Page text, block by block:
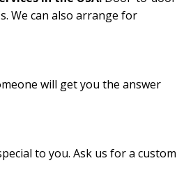
We can also arrange for
will get you the answer
to you. Ask us for a custom